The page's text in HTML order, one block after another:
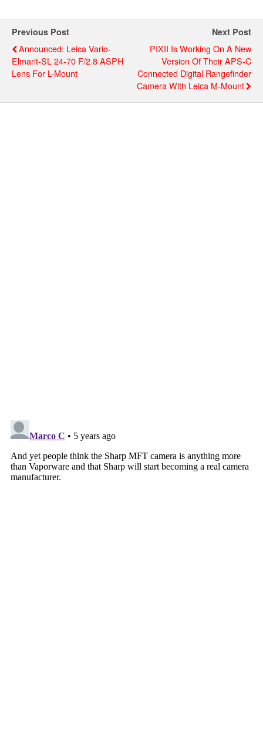
Previous Post
Announced: Leica Vario-
Elmarit-SL 24-70 F/2.8 ASPH
Lens For L-Mount
Next Post
PIXII Is Working On A New
Version Of Their APS-C
Connected Digital Rangefinder
Camera With Leica M-Mount